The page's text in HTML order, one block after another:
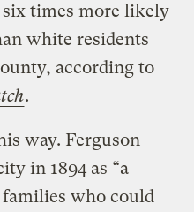
times more likely
white residents
according to
.
way. Ferguson
in 1894 as “a
who could